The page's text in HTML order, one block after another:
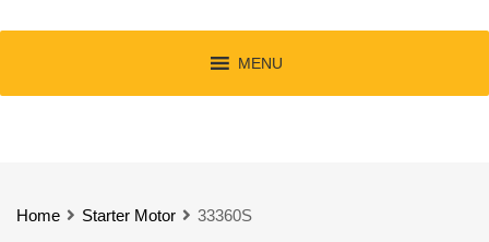
MENU
Home Starter Motor 33360S